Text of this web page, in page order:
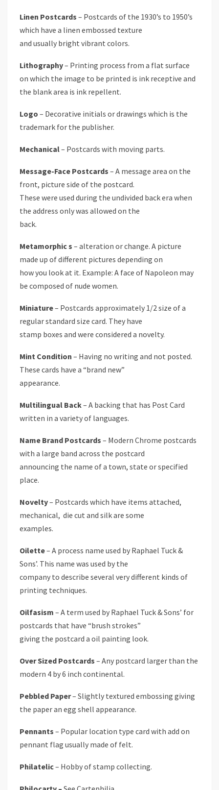
Linen Postcards – Postcards of the 1930’s to 1950’s
which have a linen embossed texture
and usually bright vibrant colors.
Lithography– Printing process from a flat surface
on which the image to be printed is ink receptive and
the blank area is ink repellent.
Logo – Decorative initials or drawings which is the
trademark for the publisher.
Mechanical– Postcards with moving parts.
Message-Face Postcards – A message area on the
front, picture side of the postcard.
These were used during the undivided back era when
the address only was allowed on the
back.
Metamorphic s – alteration or change. A picture
made up of different pictures depending on
how you look at it. Example: A face of Napoleon may
be composed of nude women.
Miniature– Postcards approximately 1/2 size of a
regular standard size card. They have
stamp boxes and were considered a novelty.
Mint Condition – Having no writing and not posted.
These cards have a “brand new”
appearance.
Multilingual Back– A backing that has Post Card
written in a variety of languages.
Name Brand Postcards – Modern Chrome postcards
with a large band across the postcard
announcing the name of a town, state or specified
place.
Novelty– Postcards which have items attached,
mechanical, die cut and silk are some
examples.
Oilette– A process name used by Raphael Tuck &
Sons’. This name was used by the
company to describe several very different kinds of
printing techniques.
Oilfasism – A term used by Raphael Tuck & Sons’ for
postcards that have “brush strokes”
giving the postcard a oil painting look.
Over Sized Postcards – Any postcard larger than the
modern 4 by 6 inch continental.
Pebbled Paper– Slightly textured embossing giving
the paper an egg shell appearance.
Pennants – Popular location type card with add on
pennant flag usually made of felt.
Philatelic– Hobby of stamp collecting.